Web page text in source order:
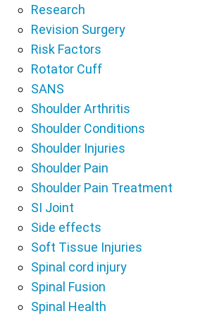
Research
Revision Surgery
Risk Factors
Rotator Cuff
SANS
Shoulder Arthritis
Shoulder Conditions
Shoulder Injuries
Shoulder Pain
Shoulder Pain Treatment
SI Joint
Side effects
Soft Tissue Injuries
Spinal cord injury
Spinal Fusion
Spinal Health